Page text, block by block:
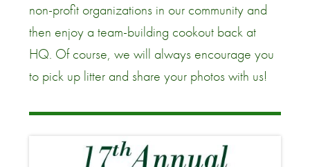
non-profit organizations in our community and
then enjoy a team-building cookout back at
HQ. Of course, we will always encourage you
to pick up litter and share your photos with us!